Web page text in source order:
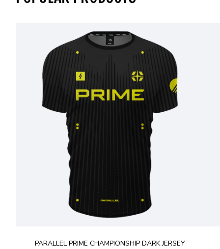
PARALLEL PRIME CHAMPIONSHIP DARK JERSEY